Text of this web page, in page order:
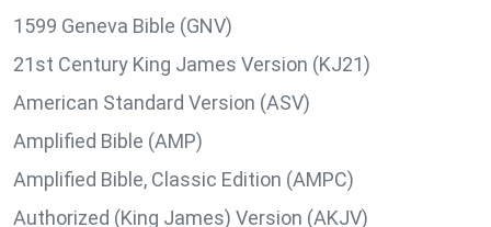
1599 Geneva Bible (GNV)
21st Century King James Version (KJ21)
American Standard Version (ASV)
Amplified Bible (AMP)
Amplified Bible, Classic Edition (AMPC)
Authorized (King James) Version (AKJV)